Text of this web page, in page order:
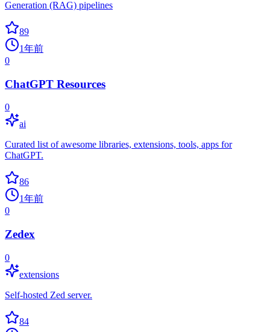
Generation (RAG) pipelines
89
1年前
0
ChatGPT Resources
0
ai
Curated list of awesome libraries, extensions, tools, apps for
ChatGPT.
86
1年前
0
Zedex
0
extensions
Self-hosted Zed server.
84